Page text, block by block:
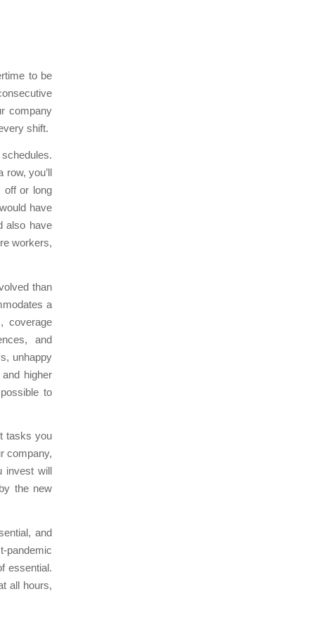
to be
company
shift.
you’ll
off or long
have
also have
workers,
than
a
coverage
and
unhappy
higher
to
tasks you
company,
invest will
the new
and
pandemic
essential.
all hours,